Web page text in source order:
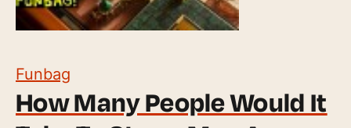
Funbag
How Many People Would It